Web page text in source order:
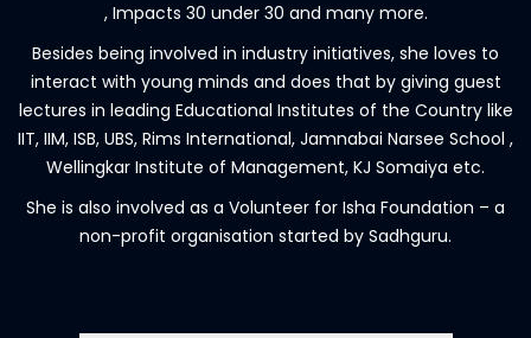
, Impacts 30 under 30 and many more.
Besides being involved in industry initiatives, she loves to
interact with young minds and does that by giving guest
lectures in leading Educational Institutes of the Country like
IIT, IIM, ISB, UBS, Rims International, Jamnabai Narsee School ,
Wellingkar Institute of Management, KJ Somaiya etc.
She is also involved as a Volunteer for Isha Foundation – a
non-profit organisation started by Sadhguru.